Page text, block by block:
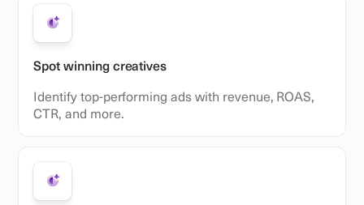
Spot winning creatives
Identify top-performing ads with revenue, ROAS,
CTR, and more.